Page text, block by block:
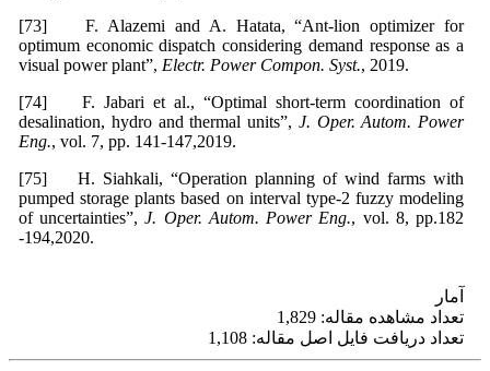
[73] F. Alazemi and A. Hatata, “Ant-lion optimizer for
optimum economic dispatch considering demand response as a
visual power plant”, Electr. Power Compon. Syst., 2019.
[74] F. Jabari et al., “Optimal short-term coordination of
desalination, hydro and thermal units”, J. Oper. Autom. Power
Eng., vol. 7, pp. 141-147,2019.
[75] H. Siahkali, “Operation planning of wind farms with
pumped storage plants based on interval type-2 fuzzy modeling
of uncertainties”,J. Oper. Autom. Power Eng., vol. 8, pp.182
-194,2020.
آمار
تعداد مشاهده مقاله: 1,829
تعداد دریافت فایل اصل مقاله: 1,108